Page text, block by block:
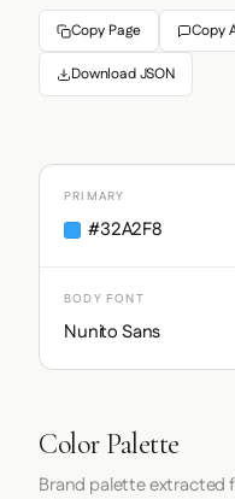
Copy Page Copy
Download JSON
PRIMARY
#32A2F8
BODY FONT
Nunito Sans
Color Palette
Brand palette